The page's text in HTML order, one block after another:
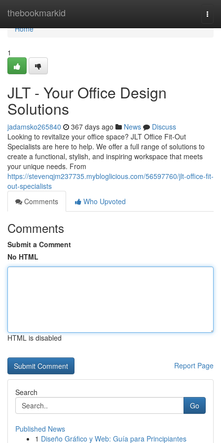
thebookmarkid
Home
Home
1
JLT - Your Office Design
Solutions
jadamsko265840 367 days ago News
Discuss
Looking to revitalize your office space? JLT Office Fit-Out
Specialists are here to help. We offer a full range of solutions to
create a functional, stylish, and inspiring workspace that meets
your unique needs. From
https://stevenqjm237735.mybloglicious.com/56597760/jlt-office-fit-
out-specialists
Comments
Who Upvoted
Comments
Submit a Comment
No HTML
HTML is disabled
Report Page
Search
Go
Published News
1 Diseño Gráfico y Web: Guía para Principiantes